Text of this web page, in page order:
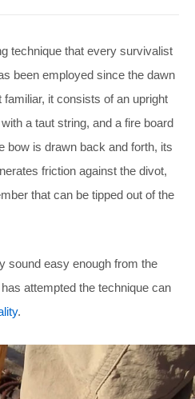
technique that every survivalist
been employed since the dawn
familiar, it consists of an upright
a taut string, and a fire board
bow is drawn back and forth, its
friction against the divot,
that can be tipped out of the
sound easy enough from the
attempted the technique can
.